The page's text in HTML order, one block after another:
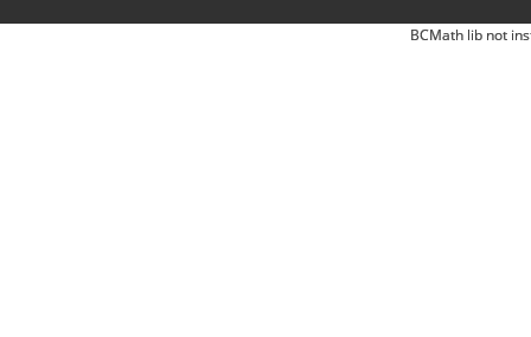
BCMath lib not